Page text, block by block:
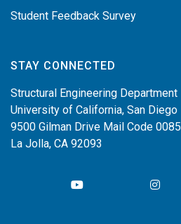
Student Feedback Survey
STAY CONNECTED
Structural Engineering Department
University of California, San Diego
9500 Gilman Drive Mail Code 0085
La Jolla, CA 92093